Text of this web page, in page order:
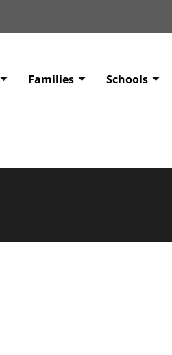
Families Schools